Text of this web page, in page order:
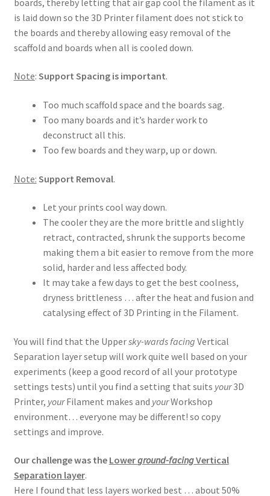
is laid down so the 3D Printer filament does not stick to
the boards and thereby allowing easy removal of the
scaffold and boards when all is cooled down.
Note: Support Spacing is important.
Too much scaffold space and the boards sag.
Too many boards and it’s harder work to
deconstruct all this.
Too few boards and they warp, up or down.
Note: Support Removal.
Let your prints cool way down.
The cooler they are the more brittle and slightly
retract, contracted, shrunk the supports become
making them a bit easier to remove from the more
solid, harder and less affected body.
It may take a few days to get the best coolness,
dryness brittleness … after the heat and fusion and
catalysing effect of 3D Printing in the Filament.
You will find that the Uppersky-wards facing Vertical
Separation layer setup will work quite well based on your
experiments (keep a good record of all your prototype
settings tests) until you find a setting that suits your3D
Printer, yourFilament makes and yourWorkshop
environment… everyone may be different! so copy
settings and improve.
Our challenge was the Lowerground-facingVertical
Separation layer.
Here I found that less layers worked best … about 50%